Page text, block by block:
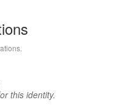
this identity.